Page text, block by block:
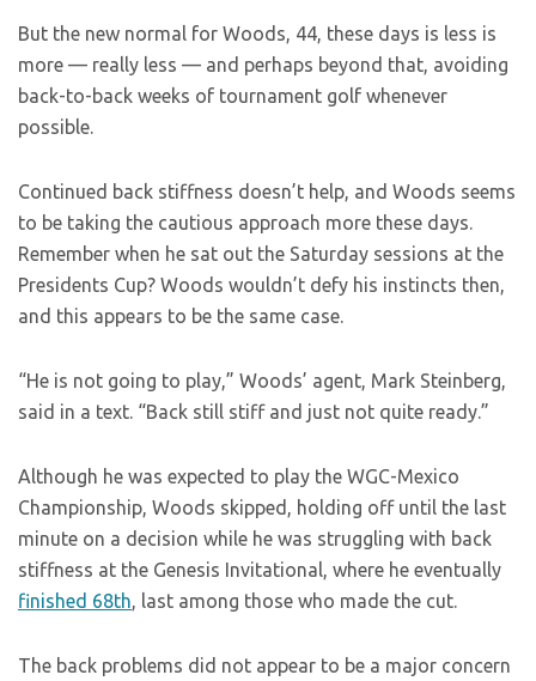
But the new normal for Woods, 44, these days is less is
more — really less — and perhaps beyond that, avoiding
back-to-back weeks of tournament golf whenever
possible.
Continued back stiffness doesn’t help, and Woods seems
to be taking the cautious approach more these days.
Remember when he sat out the Saturday sessions at the
Presidents Cup? Woods wouldn’t defy his instincts then,
and this appears to be the same case.
“He is not going to play,” Woods’ agent, Mark Steinberg,
said in a text. “Back still stiff and just not quite ready.”
Although he was expected to play the WGC-Mexico
Championship, Woods skipped, holding off until the last
minute on a decision while he was struggling with back
stiffness at the Genesis Invitational, where he eventually
finished 68th, last among those who made the cut.
The back problems did not appear to be a major concern